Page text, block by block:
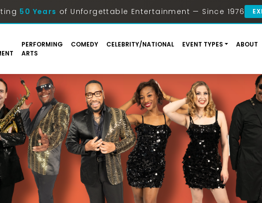
50 Years of Unforgettable Entertainment — Since 1976
PERFORMING
ARTS
COMEDY CELEBRITY/NATIONAL EVENT TYPES ABOUT